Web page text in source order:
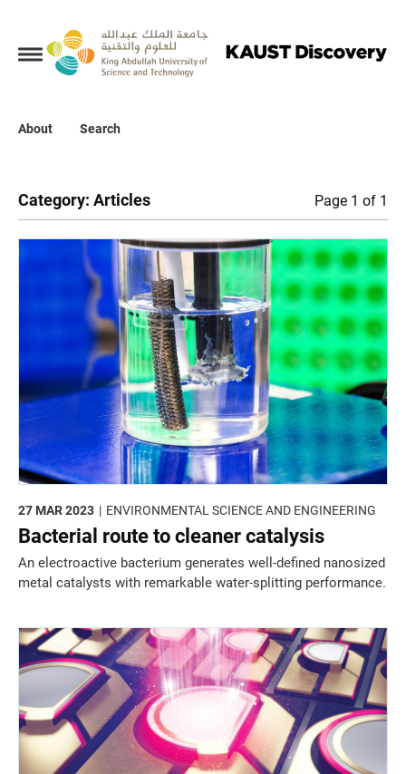
About Search
Collections
About
Category: Articles Page 1 of 1
ENVIRONMENTAL SCIENCE AND ENGINEERING
27 MAR 2023
Bacterial route to cleaner catalysis
An electroactive bacterium generates well-defined nanosized
metal catalysts with remarkable water-splitting performance.